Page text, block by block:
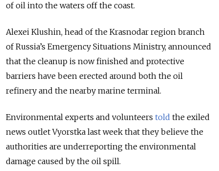
of oil into the waters off the coast.
Alexei Klushin, head of the Krasnodar region branch
of Russia’s Emergency Situations Ministry, announced
that the cleanup is now finished and protective
barriers have been erected around both the oil
refinery and the nearby marine terminal.
Environmental experts and volunteers told the exiled
news outlet Vyorstka last week that they believe the
authorities are underreporting the environmental
damage caused by the oil spill.